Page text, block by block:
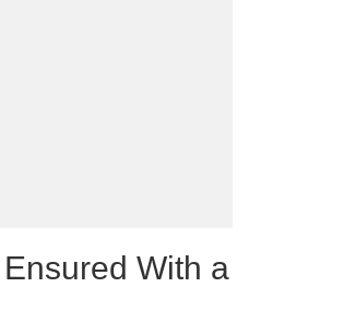
With a